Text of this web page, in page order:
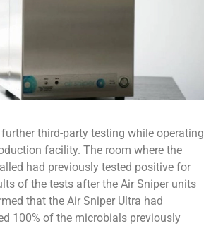
third-party testing while operating
facility. The room where the
had previously tested positive for
of the tests after the Air Sniper units
that the Air Sniper Ultra had
100% of the microbials previously